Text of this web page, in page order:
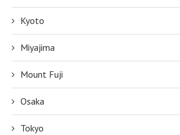
Kyoto
Miyajima
Mount Fuji
Osaka
Tokyo